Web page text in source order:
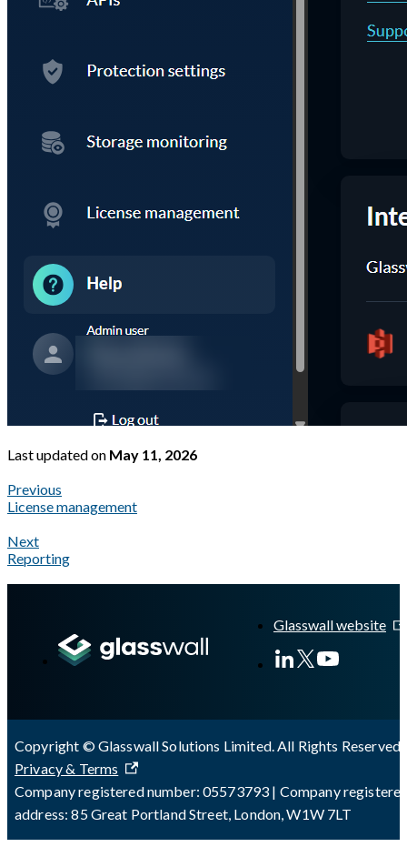
Last updatedon May 11, 2026
Previous
License management
Next
Reporting
Glasswall website
Copyright © Glasswall Solutions Limited. All Rights Reserved
Privacy & Terms
Company registered number: 05573793 | Company
address: 85 Great Portland Street, London, W1W 7LT